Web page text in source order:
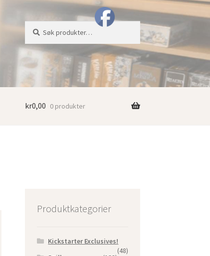
etter:
kr0,00 0 produkter
Produktkategorier
Kickstarter Exclusives!
(48)